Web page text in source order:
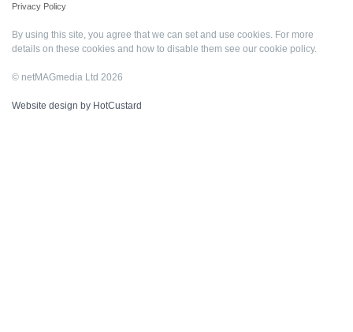
Privacy Policy
By using this site, you agree that we can set and use cookies. For more
details on these cookies and how to disable them see our cookie policy.
© netMAGmedia Ltd 2026
Website design by HotCustard